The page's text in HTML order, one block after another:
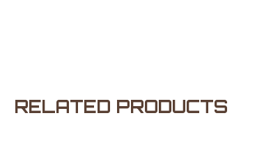
RELATED PRODUCTS